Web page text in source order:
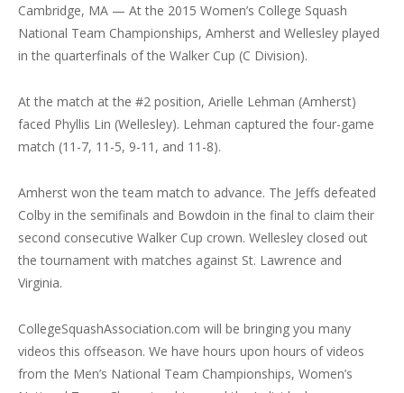
Cambridge, MA — At the 2015 Women’s College Squash
National Team Championships, Amherst and Wellesley played
in the quarterfinals of the Walker Cup (C Division).
At the match at the #2 position, Arielle Lehman (Amherst)
faced Phyllis Lin (Wellesley). Lehman captured the four-game
match (11-7, 11-5, 9-11, and 11-8).
Amherst won the team match to advance. The Jeffs defeated
Colby in the semifinals and Bowdoin in the final to claim their
second consecutive Walker Cup crown. Wellesley closed out
the tournament with matches against St. Lawrence and
Virginia.
CollegeSquashAssociation.com will be bringing you many
videos this offseason. We have hours upon hours of videos
from the Men’s National Team Championships, Women’s